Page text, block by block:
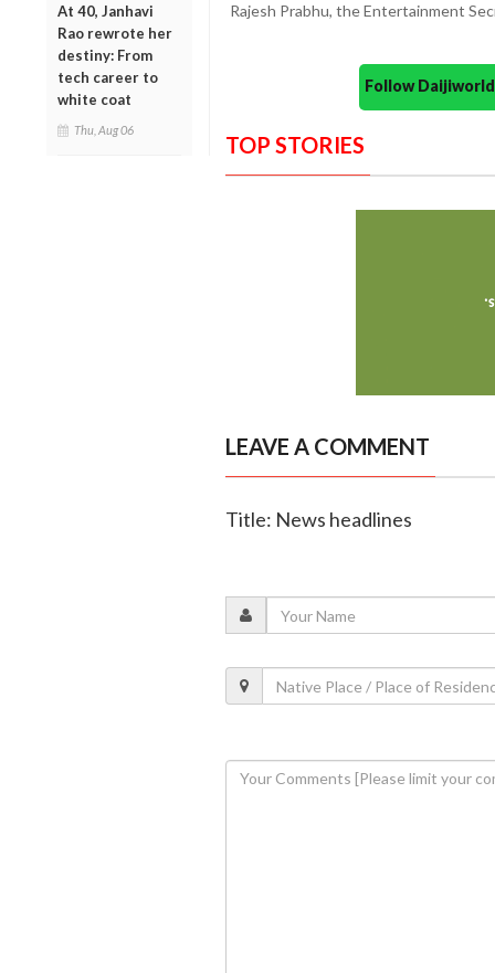
At 40, Janhavi
Rao rewrote her
destiny: From
tech career to
white coat
Thu, Aug 06
Rajesh Prabhu, the Entertainment
Follow
TOP STORIES
LEAVE A COMMENT
Title: News headlines